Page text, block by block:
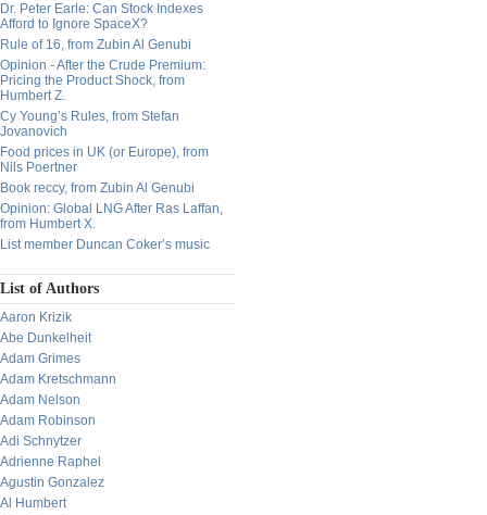
Dr. Peter Earle: Can Stock Indexes
Afford to Ignore SpaceX?
Rule of 16, from Zubin Al Genubi
Opinion - After the Crude Premium:
Pricing the Product Shock, from
Humbert Z.
Cy Young’s Rules, from Stefan
Jovanovich
Food prices in UK (or Europe), from
Nils Poertner
Book reccy, from Zubin Al Genubi
Opinion: Global LNG After Ras Laffan,
from Humbert X.
List member Duncan Coker’s music
List of Authors
Aaron Krizik
Abe Dunkelheit
Adam Grimes
Adam Kretschmann
Adam Nelson
Adam Robinson
Adi Schnytzer
Adrienne Raphel
Agustin Gonzalez
Al Humbert